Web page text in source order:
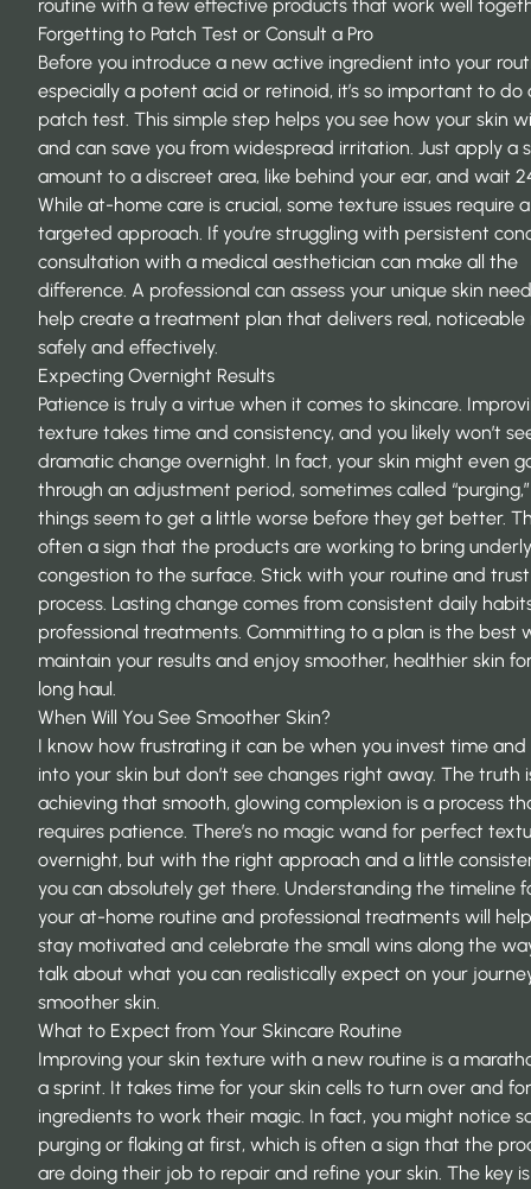
routine with a few effective products that work well
Forgetting to Patch Test or Consult a Pro
Before you introduce a new active ingredient into your
especially a potent acid or retinoid, it’s so important to do
patch test. This simple step helps you see how your skin
and can save you from widespread irritation. Just apply a
amount to a discreet area, like behind your ear, and wait
While at-home care is crucial, some texture issues require
targeted approach. If you’re struggling with persistent
consultation with a medical aesthetician can make all the
difference. A professional can assess your unique skin
help create a treatment plan that delivers real, noticeable
safely and effectively.
Expecting Overnight Results
Patience is truly a virtue when it comes to skincare.
texture takes time and consistency, and you likely won’t
dramatic change overnight. In fact, your skin might even
through an adjustment period, sometimes called
things seem to get a little worse before they get better.
often a sign that the products are working to bring
congestion to the surface. Stick with your routine and
process. Lasting change comes from consistent daily
professional treatments. Committing to a plan is the best
maintain your results and enjoy smoother, healthier skin
long haul.
When Will You See Smoother Skin?
I know how frustrating it can be when you invest time and
into your skin but don’t see changes right away. The truth
achieving that smooth, glowing complexion is a process
requires patience. There’s no magic wand for perfect
overnight, but with the right approach and a little
you can absolutely get there. Understanding the timeline
your at-home routine and professional treatments will
stay motivated and celebrate the small wins along the
talk about what you can realistically expect on your
smoother skin.
What to Expect from Your Skincare Routine
Improving your skin texture with a new routine is a
a sprint. It takes time for your skin cells to turn over and
ingredients to work their magic. In fact, you might notice
purging or flaking at first, which is often a sign that the
are doing their job to repair and refine your skin. The key